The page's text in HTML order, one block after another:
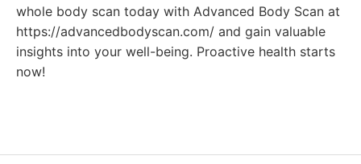
whole body scan today with Advanced Body Scan at
https://advancedbodyscan.com/ and gain valuable
insights into your well-being. Proactive health starts
now!